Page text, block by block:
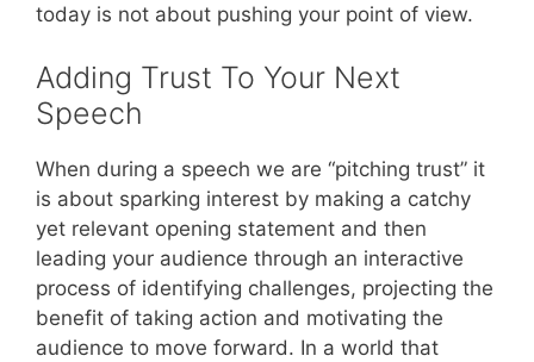
today is not about pushing your point of view.
Adding Trust To Your Next
Speech
When during a speech we are “pitching trust” it
is about sparking interest by making a catchy
yet relevant opening statement and then
leading your audience through an interactive
process of identifying challenges, projecting the
benefit of taking action and motivating the
audience to move forward. In a world that